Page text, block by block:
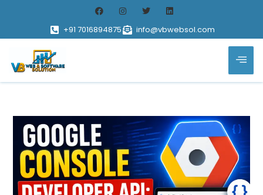
+91 7016894875 info@vbwebsol.com